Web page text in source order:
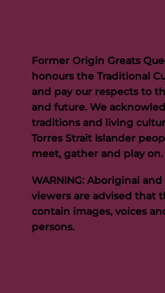
Former Origin Greats
honours the Traditional
and pay our respects to
and future. We
traditions and living
Torres Strait Islander
meet, gather and play on.
WARNING: Aboriginal
viewers are advised that
contain images, voices
persons.